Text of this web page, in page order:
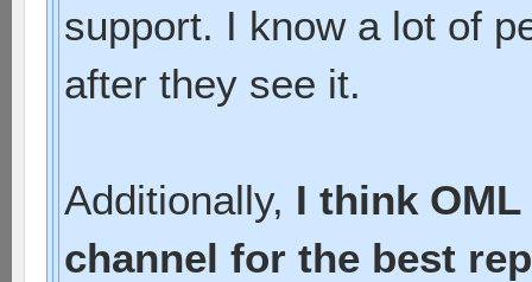
support. I know a lot of
after they see it.
Additionally, I think OML
channel for the best